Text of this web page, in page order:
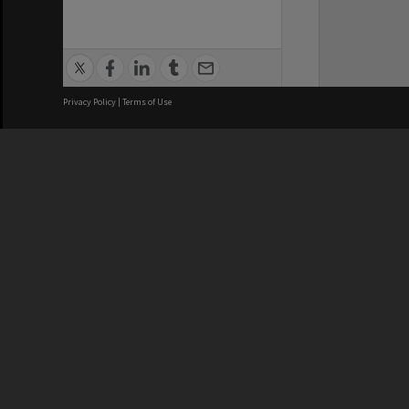
Privacy Policy | Terms of Use